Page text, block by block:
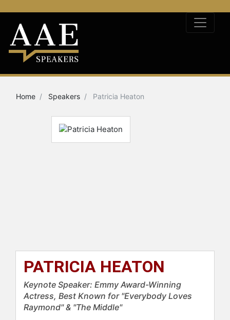
Home Speakers Patricia Heaton
PATRICIA HEATON
Keynote Speaker: Emmy Award-Winning
Actress, Best Known for "Everybody Loves
Raymond" & "The Middle"